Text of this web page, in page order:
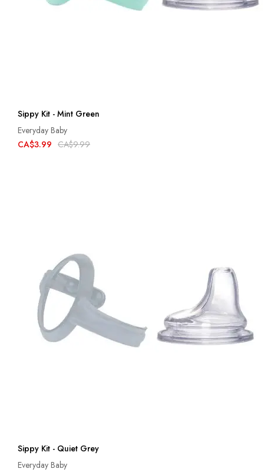
Sippy Kit - Mint Green
Everyday Baby
CA$3.99 CA$9.99
Sippy Kit - Quiet Grey
Everyday Baby